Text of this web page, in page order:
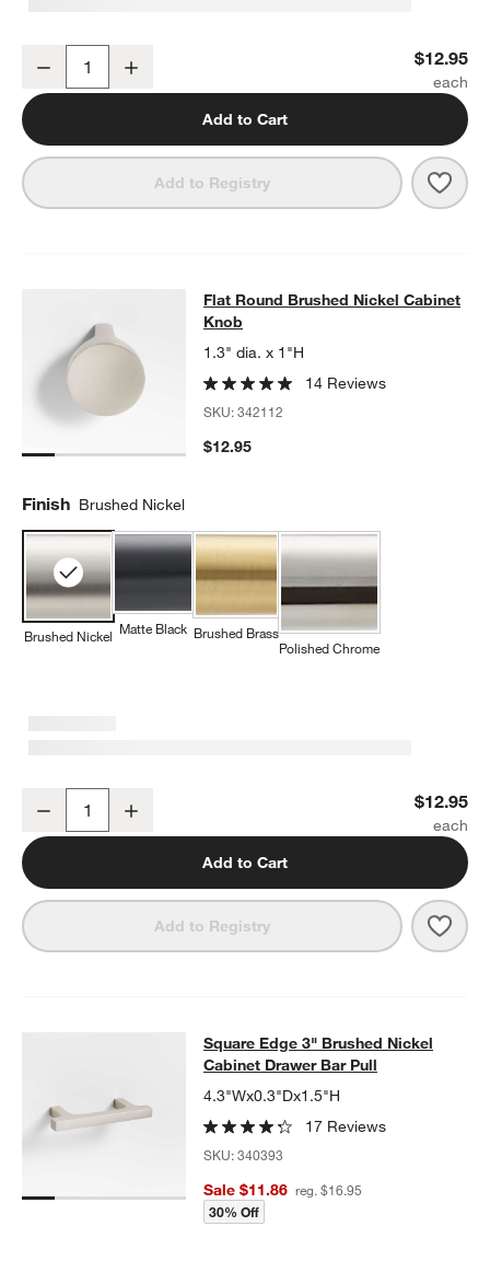
Decrease $12.95
Add to Cart
Add to Registry
Flat Round Brushed Nickel Cabinet
FLAT ROUND BRUSHED NICKEL CABINET KNOBITEMS
Flat Round Brushed Nickel Cabinet
Knob
1.3" dia. x 1"H
14 Reviews
SKU:342112
$12.95
Finish Brushed Nickel
Brushed Nickel Matte Black Brushed Brass
Polished Chrome
Decrease $12.95
Add to Cart
Add to Registry Flat
Square Edge 3" Brushed Nickel
SQUARE EDGE 3" BRUSHED NICKEL CABINET DRAWER BAR
Square Edge 3" Brushed Nickel
Cabinet Drawer Bar Pull
4.3"Wx0.3"Dx1.5"H
17 Reviews
SKU:340393
Sale $11.86 reg. $16.95
30% Off